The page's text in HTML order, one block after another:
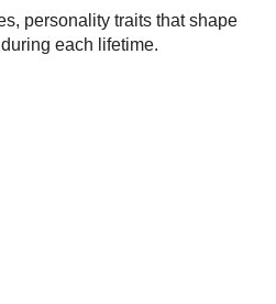
personality traits that shape
each lifetime.